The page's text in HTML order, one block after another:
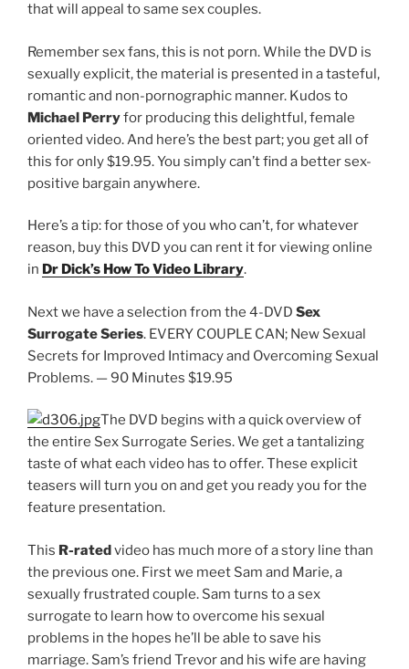
that will appeal to same sex couples.
Remember sex fans, this is not porn. While the DVD is
sexually explicit, the material is presented in a tasteful,
romantic and non-pornographic manner. Kudos to
Michael Perryfor producing this delightful, female
oriented video. And here’s the best part; you get all of
this for only $19.95. You simply can’t find a better sex-
positive bargain anywhere.
Here’s a tip: for those of you who can’t, for whatever
reason, buy this DVD you can rent it for viewing online
in Dr Dick’s How To Video Library.
Next we have a selection from the 4-DVD Sex
Surrogate Series. EVERY COUPLE CAN; New Sexual
Secrets for Improved Intimacy and Overcoming Sexual
Problems. — 90 Minutes $19.95
The DVD begins with a quick overview of
the entire Sex Surrogate Series. We get a tantalizing
taste of what each video has to offer. These explicit
teasers will turn you on and get you ready you for the
feature presentation.
This R-ratedvideo has much more of a story line than
the previous one. First we meet Sam and Marie, a
sexually frustrated couple. Sam turns to a sex
surrogate to learn how to overcome his sexual
problems in the hopes he’ll be able to save his
marriage. Sam’s friend Trevor and his wife are having